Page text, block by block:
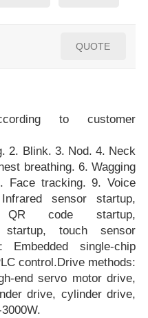
QUOTE
to customer
2. Blink. 3. Nod. 4. Neck
breathing. 6. Wagging
Face tracking. 9. Voice
sensor startup,
QR code startup,
startup, touch sensor
Embedded single-chip
control.Drive methods:
end servo motor drive,
drive, cylinder drive,